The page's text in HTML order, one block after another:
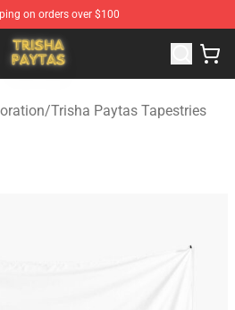
on orders over $100
- Official Trisha Paytas Merchandise
/Trisha Paytas Tapestries